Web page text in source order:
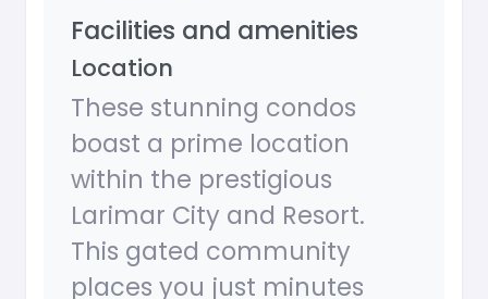
Facilities and amenities
Location
These stunning condos
boast a prime location
within the prestigious
Larimar City and Resort.
This gated community
places you just minutes